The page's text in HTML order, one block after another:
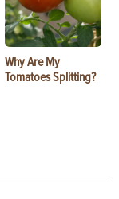
Why Are My
Tomatoes Splitting?